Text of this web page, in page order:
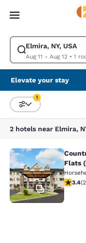
Skip To Main Content
Elmira, NY, USA
Aug 11 - Aug 12•
Modify search for
Elevate your stay
Sort and Filter
1
2 hotels near Elmira,
Country Inn
25
Flats
3.433.4(